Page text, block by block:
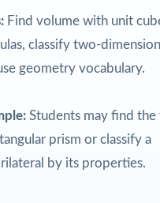
Find volume with unit
classify two-
geometry vocabulary.
Students may find
prism or classify a
by its properties.